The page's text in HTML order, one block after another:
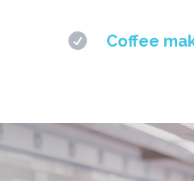
 Coffee